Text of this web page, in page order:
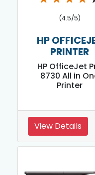
(4.5/5)
HP
PRINTER
HP OfficeJet
8730 All in
Printer
View Details